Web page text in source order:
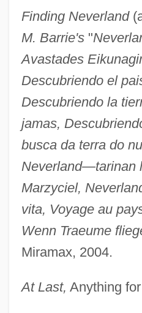
Finding Neverland
M. Barrie's"
Avastades
Descubriendo el
Descubriendo la
jamas,
busca da terra do
Neverland—tarinan
Marzyciel,
vita, Voyage au
Wenn Traeume
Miramax, 2004.
At Last, Anything